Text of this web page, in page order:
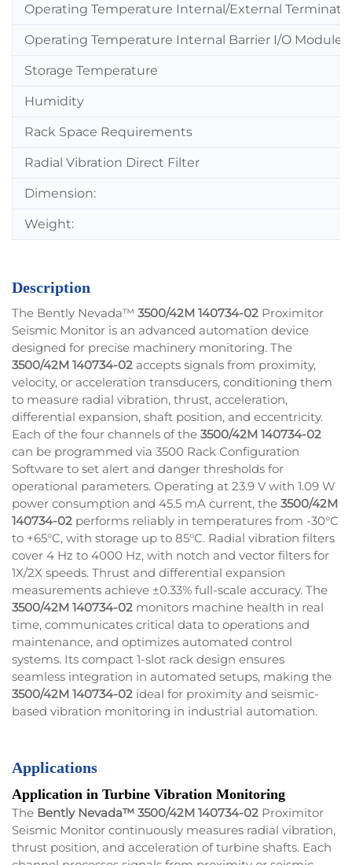
Operating Temperature Internal/External
Operating Temperature Internal Barrier I/O Module
Storage Temperature
Humidity
Rack Space Requirements
Radial Vibration Direct Filter
Dimension:
Weight:
Description
The Bently Nevada™ 3500/42M 140734-02 Proximitor
Seismic Monitor is an advanced automation device
designed for precise machinery monitoring. The
3500/42M 140734-02 accepts signals from proximity,
velocity, or acceleration transducers, conditioning them
to measure radial vibration, thrust, acceleration,
differential expansion, shaft position, and eccentricity.
Each of the four channels of the 3500/42M 140734-02
can be programmed via 3500 Rack Configuration
Software to set alert and danger thresholds for
operational parameters. Operating at 23.9 V with 1.09 W
power consumption and 45.5 mA current, the 3500/42M
140734-02 performs reliably in temperatures from -30°C
to +65°C, with storage up to 85°C. Radial vibration filters
cover 4 Hz to 4000 Hz, with notch and vector filters for
1X/2X speeds. Thrust and differential expansion
measurements achieve ±0.33% full-scale accuracy. The
3500/42M 140734-02 monitors machine health in real
time, communicates critical data to operations and
maintenance, and optimizes automated control
systems. Its compact 1-slot rack design ensures
seamless integration in automated setups, making the
3500/42M 140734-02 ideal for proximity and seismic-
based vibration monitoring in industrial automation.
Applications
Application in Turbine Vibration Monitoring
The Bently Nevada™ 3500/42M 140734-02 Proximitor
Seismic Monitor continuously measures radial vibration,
thrust position, and acceleration of turbine shafts. Each